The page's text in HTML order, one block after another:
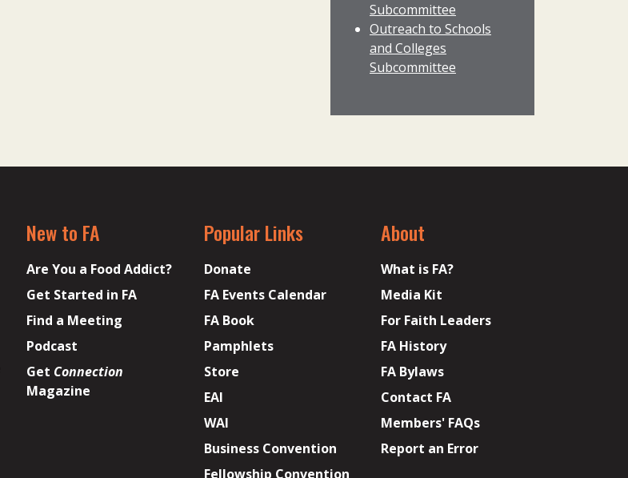
Subcommittee
Outreach to Schools
and Colleges
Subcommittee
New to FA
Are You a Food Addict?
Get Started in FA
Find a Meeting
Podcast
Get Connection
Magazine
Popular Links
Donate
FA Events Calendar
FA Book
Pamphlets
Store
EAI
WAI
Business Convention
Fellowship Convention
About
What is FA?
Media Kit
For Faith Leaders
FA History
FA Bylaws
Contact FA
Members' FAQs
Report an Error